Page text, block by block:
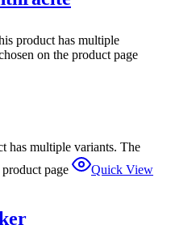
product has multiple
on the product page
has multiple variants. The
page
Quick View